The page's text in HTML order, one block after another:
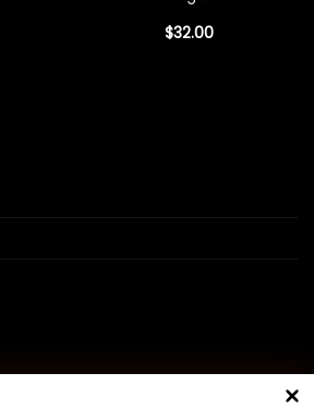
$32.00